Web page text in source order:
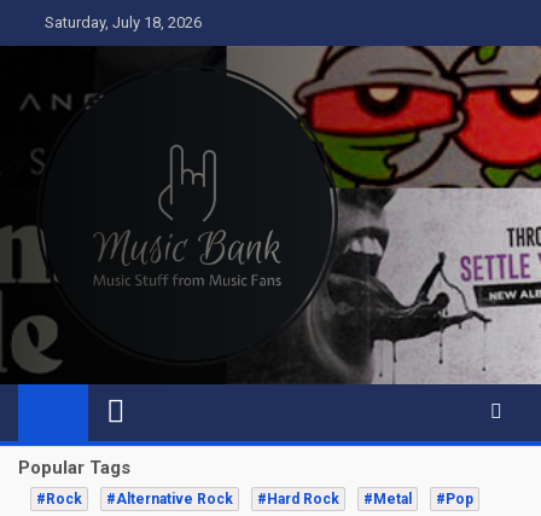
to
Saturday, July 18, 2026
Music Bank
Music from a fans perspective
Popular Tags
#Rock #Alternative Rock #Hard Rock #Metal #Pop